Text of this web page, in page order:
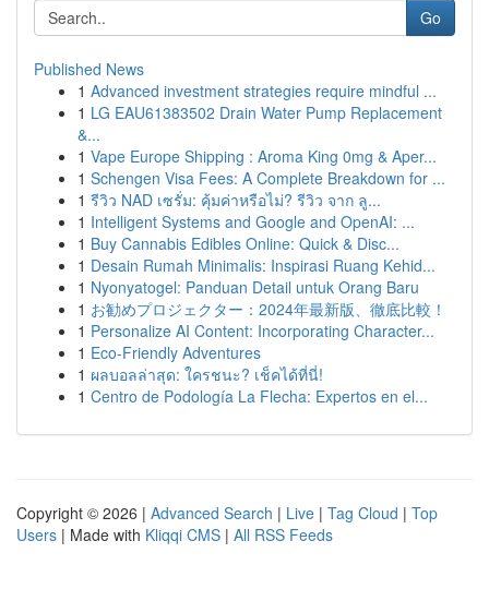
Go
Published News
1 Advanced investment strategies require mindful ...
1 LG EAU61383502 Drain Water Pump Replacement
&...
1 Vape Europe Shipping : Aroma King 0mg & Aper...
1 Schengen Visa Fees: A Complete Breakdown for ...
1 รีวิว NAD เซรั่ม: คุ้มค่าหรือไม่? รีวิว จาก ลู...
1 Intelligent Systems and Google and OpenAI: ...
1 Buy Cannabis Edibles Online: Quick & Disc...
1 Desain Rumah Minimalis: Inspirasi Ruang Kehid...
1 Nyonyatogel: Panduan Detail untuk Orang Baru
1 お勧めプロジェクター：2024年最新版、徹底比較！
1 Personalize AI Content: Incorporating Character...
1 Eco-Friendly Adventures
1 ผลบอลล่าสุด: ใครชนะ? เช็คได้ที่นี่!
1 Centro de Podología La Flecha: Expertos en el...
Copyright © 2026 | Advanced Search | Live | Tag Cloud | Top
Users | Made with Kliqqi CMS | All RSS Feeds